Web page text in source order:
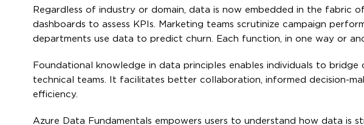
Regardless of industry or domain, data is now embedded in the fabric
dashboards to assess KPIs. Marketing teams scrutinize campaign
departments use data to predict churn. Each function, in one way or
Foundational knowledge in data principles enables individuals to
technical teams. It facilitates better collaboration, informed decision-
efficiency.
Azure Data Fundamentals empowers users to understand how data is